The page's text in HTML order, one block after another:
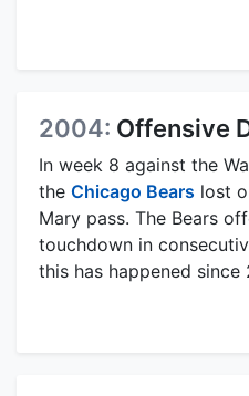
2004: Offensive
In week 8 against the
the Chicago Bears lost
Mary pass. The Bears
touchdown in
this has happened since